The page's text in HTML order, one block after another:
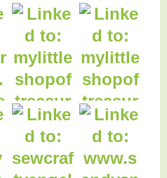
3. Christmas
Planning Tips
4. Worthy or
Worthless?